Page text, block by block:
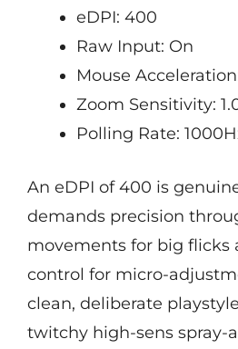
eDPI: 400
Raw Input: On
Mouse
Zoom Sensitivity:
Polling Rate:
An eDPI of 400 is
demands precision
movements for big flicks
control for micro-
clean, deliberate
twitchy high-sens spray-